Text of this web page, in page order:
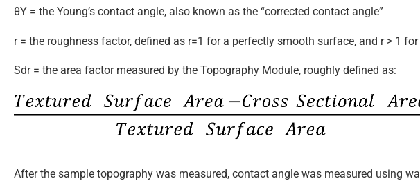
θY = the Young’s contact angle, also known as the “corrected contact angle”
r = the roughness factor, defined as r=1 for a perfectly smooth surface, and r > 1
Sdr = the area factor measured by the Topography Module, roughly defined as:
After the sample topography was measured, contact angle was measured using